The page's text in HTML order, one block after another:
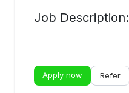
Job Description:
-
Apply now Refer